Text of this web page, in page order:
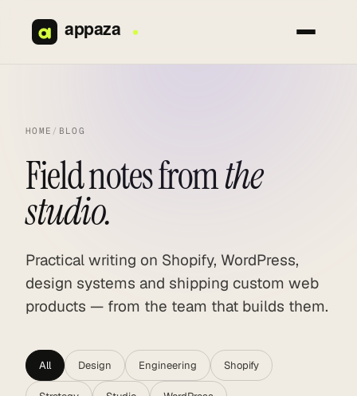
content
HOME / BLOG
Field notes fromthe
studio.
Practical writing on Shopify, WordPress,
design systems and shipping custom web
products — from the team that builds them.
All Design Engineering Shopify